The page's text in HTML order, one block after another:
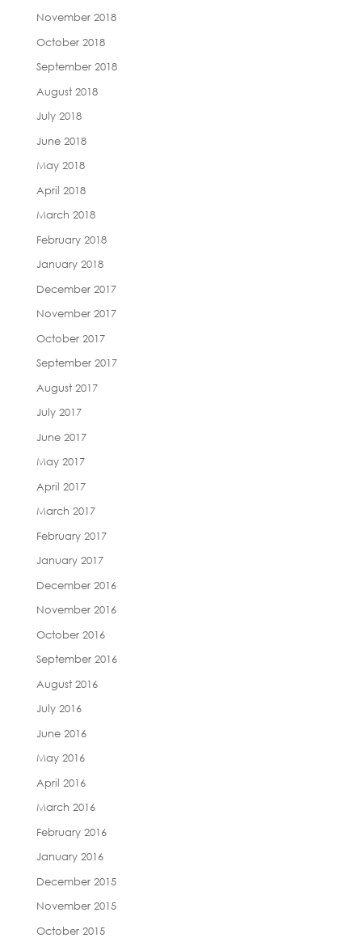
November 2018
October 2018
September 2018
August 2018
July 2018
June 2018
May 2018
April 2018
March 2018
February 2018
January 2018
December 2017
November 2017
October 2017
September 2017
August 2017
July 2017
June 2017
May 2017
April 2017
March 2017
February 2017
January 2017
December 2016
November 2016
October 2016
September 2016
August 2016
July 2016
June 2016
May 2016
April 2016
March 2016
February 2016
January 2016
December 2015
November 2015
October 2015